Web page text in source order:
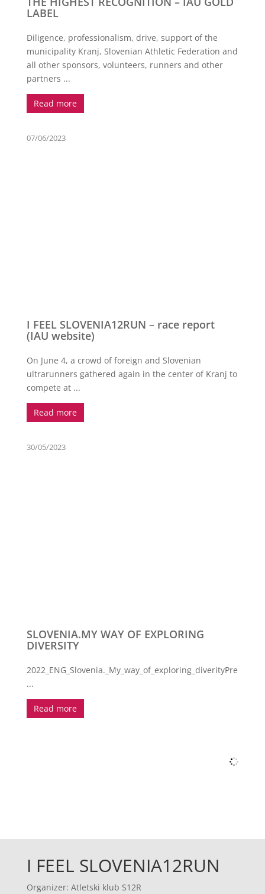
LABEL
Diligence, professionalism, drive, support of the
municipality Kranj, Slovenian Athletic Federation and
all other sponsors, volunteers, runners and other
partners ...
Read more
07/06/2023
I FEEL SLOVENIA12RUN – race report
(IAU website)
On June 4, a crowd of foreign and Slovenian
ultrarunners gathered again in the center of Kranj to
compete at ...
Read more
30/05/2023
SLOVENIA.MY WAY OF EXPLORING
DIVERSITY
2022_ENG_Slovenia._My_way_of_exploring_diverityPrenos
...
Read more
I FEEL SLOVENIA12RUN
Organizer: Atletski klub S12R